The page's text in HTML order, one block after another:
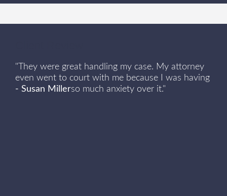
"They were great handling my case. My attorney
even went to court with me because I was having
so much anxiety over it."
- Susan Miller